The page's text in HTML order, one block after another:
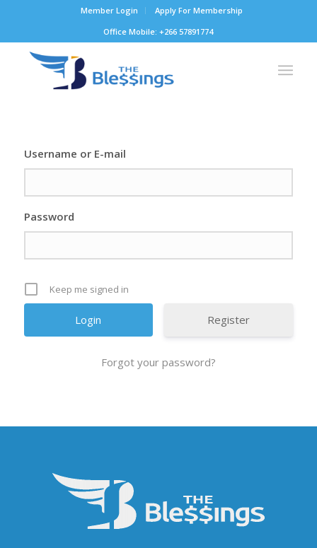
Member Login
Apply For Membership
Office Mobile: +266 57891774
Username or E-mail
Password
Keep me signed in
Register
Forgot your password?